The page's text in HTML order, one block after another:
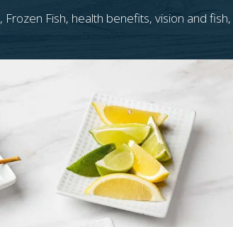
, Frozen Fish, health benefits, vision and fish,